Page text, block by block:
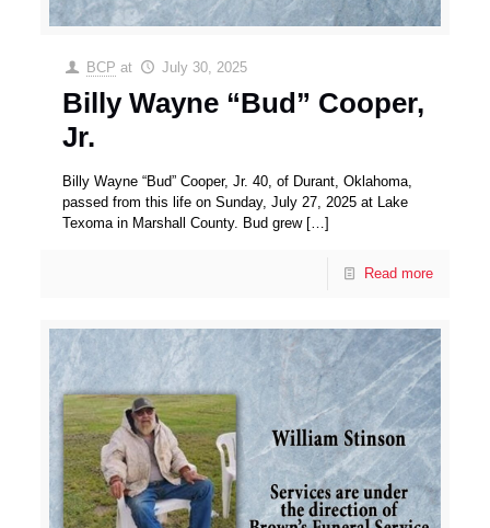
BCP at July 30, 2025
Billy Wayne “Bud” Cooper,
Jr.
Billy Wayne “Bud” Cooper, Jr. 40, of Durant, Oklahoma,
passed from this life on Sunday, July 27, 2025 at Lake
Texoma in Marshall County. Bud grew[…]
Read more